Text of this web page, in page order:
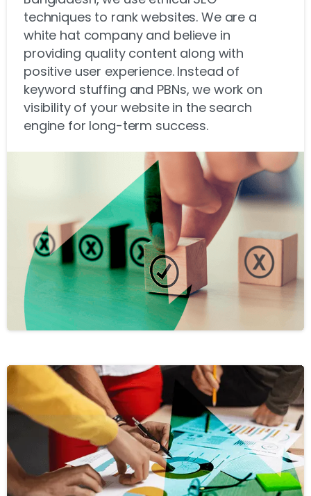
techniques to rank websites. We are a
white hat company and believe in
providing quality content along with
positive user experience. Instead of
keyword stuffing and PBNs, we work on
visibility of your website in the search
engine for long-term success.